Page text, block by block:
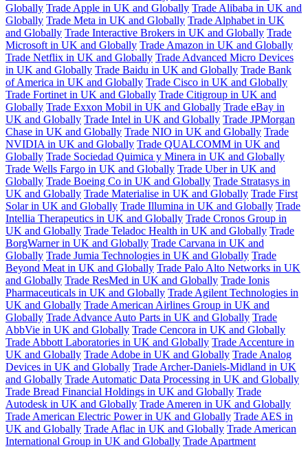
Globally Trade Apple in UK and Globally Trade Alibaba in UK and
Globally Trade Meta in UK and Globally Trade Alphabet in UK
and Globally Trade Interactive Brokers in UK and Globally Trade
Microsoft in UK and Globally Trade Amazon in UK and Globally
Trade Netflix in UK and Globally Trade Advanced Micro Devices
in UK and Globally Trade Baidu in UK and Globally Trade Bank
of America in UK and Globally Trade Cisco in UK and Globally
Trade Fortinet in UK and Globally Trade Citigroup in UK and
Globally Trade Exxon Mobil in UK and Globally Trade eBay in
UK and Globally Trade Intel in UK and Globally Trade JPMorgan
Chase in UK and Globally Trade NIO in UK and Globally Trade
NVIDIA in UK and Globally Trade QUALCOMM in UK and
Globally Trade Sociedad Quimica y Minera in UK and Globally
Trade Wells Fargo in UK and Globally Trade Uber in UK and
Globally Trade Boeing Co in UK and Globally Trade Stratasys in
UK and Globally Trade Materialise in UK and Globally Trade First
Solar in UK and Globally Trade Illumina in UK and Globally Trade
Intellia Therapeutics in UK and Globally Trade Cronos Group in
UK and Globally Trade Teladoc Health in UK and Globally Trade
BorgWarner in UK and Globally Trade Carvana in UK and
Globally Trade Jumia Technologies in UK and Globally Trade
Beyond Meat in UK and Globally Trade Palo Alto Networks in UK
and Globally Trade ResMed in UK and Globally Trade Ionis
Pharmaceuticals in UK and Globally Trade Agilent Technologies in
UK and Globally Trade American Airlines Group in UK and
Globally Trade Advance Auto Parts in UK and Globally Trade
AbbVie in UK and Globally Trade Cencora in UK and Globally
Trade Abbott Laboratories in UK and Globally Trade Accenture in
UK and Globally Trade Adobe in UK and Globally Trade Analog
Devices in UK and Globally Trade Archer-Daniels-Midland in UK
and Globally Trade Automatic Data Processing in UK and Globally
Trade Bread Financial Holdings in UK and Globally Trade
Autodesk in UK and Globally Trade Ameren in UK and Globally
Trade American Electric Power in UK and Globally Trade AES in
UK and Globally Trade Aflac in UK and Globally Trade American
International Group in UK and Globally Trade Apartment